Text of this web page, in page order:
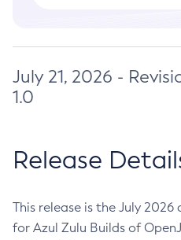
July 21, 2026 -
1.0
Release
This release is the July
for Azul Zulu Builds of